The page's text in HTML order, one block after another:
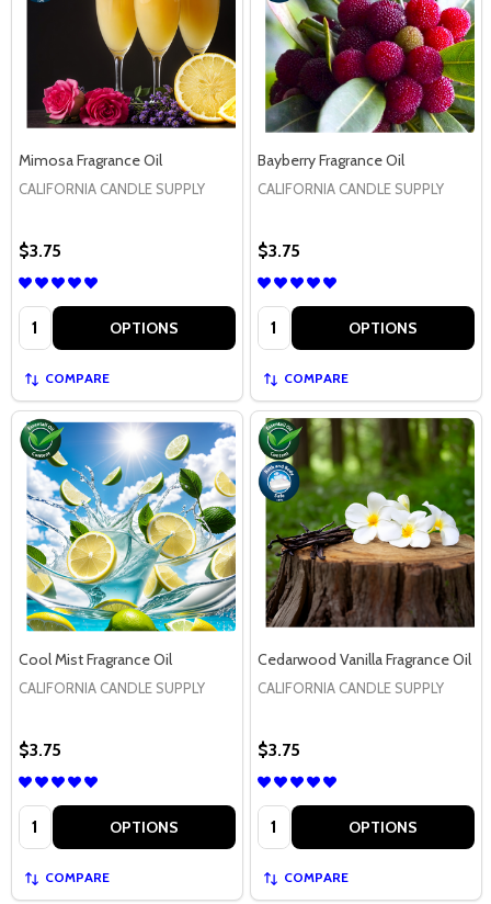
Mimosa Fragrance Oil
CALIFORNIA CANDLE SUPPLY
$3.75
Quantity: OPTIONS
COMPARE
Bayberry Fragrance Oil
CALIFORNIA CANDLE SUPPLY
$3.75
Quantity: OPTIONS
COMPARE
Cool Mist Fragrance Oil
CALIFORNIA CANDLE SUPPLY
$3.75
Quantity: OPTIONS
COMPARE
Cedarwood Vanilla Fragrance Oil
CALIFORNIA CANDLE SUPPLY
$3.75
Quantity: OPTIONS
COMPARE